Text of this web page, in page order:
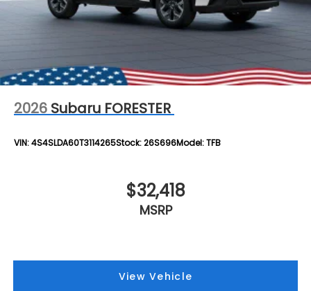
2026 Subaru FORESTER
VIN:4S4SLDA60T3114265Stock:26S696Model:TFB
$32,418
MSRP
View Vehicle